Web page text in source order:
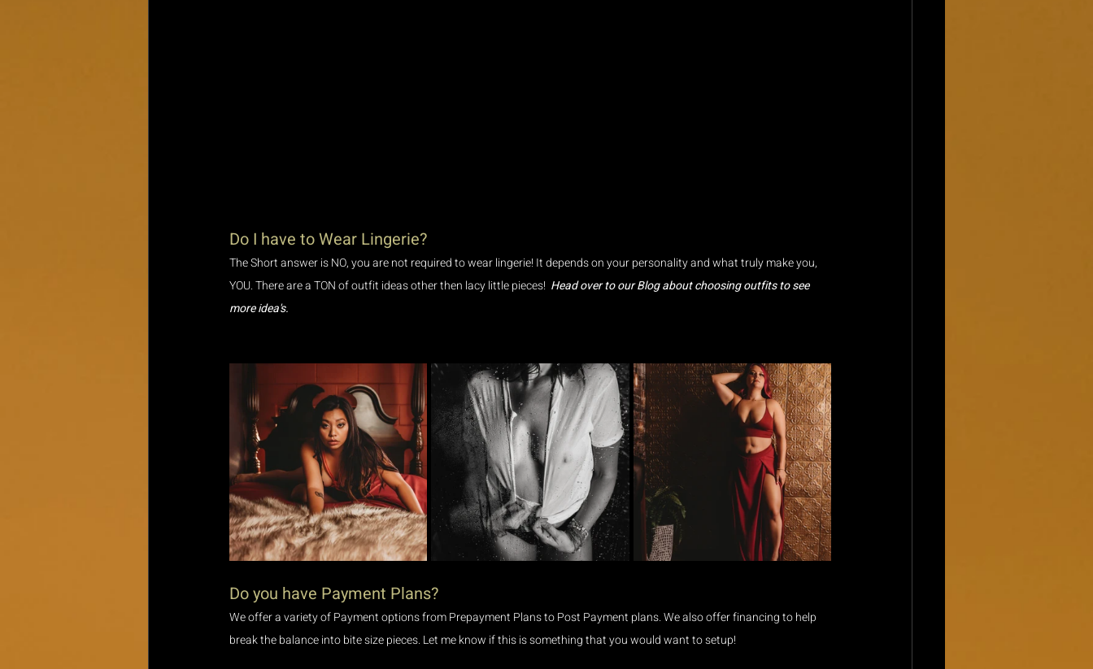
Do I have to Wear Lingerie?
The Short answer is NO, you are not required to wear lingerie! It depends on your personality and what truly make you,
YOU. There are a TON of outfit ideas other then lacy little pieces! Head over to our Blog about choosing outfits to see
more idea's.
Do you have Payment Plans?
We offer a variety of Payment options from Prepayment Plans to Post Payment plans. We also offer financing to help
break the balance into bite size pieces. Let me know if this is something that you would want to setup!